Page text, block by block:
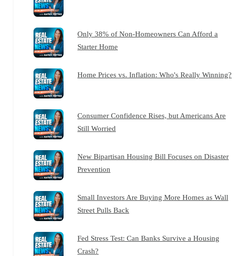
Only 38% of Non-Homeowners Can Afford a
Starter Home
Home Prices vs. Inflation: Who's Really Winning?
Consumer Confidence Rises, but Americans Are
Still Worried
New Bipartisan Housing Bill Focuses on Disaster
Prevention
Small Investors Are Buying More Homes as Wall
Street Pulls Back
Fed Stress Test: Can Banks Survive a Housing
Crash?